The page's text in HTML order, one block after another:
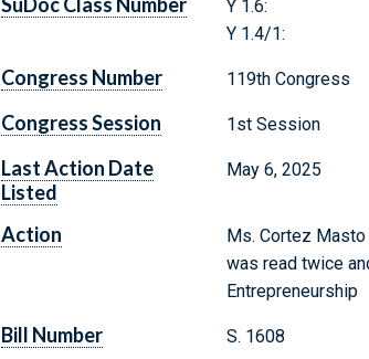
Y 1.6:
Y 1.4/1:
Congress Number 119th Congress
Congress Session 1st Session
Last Action Date
Listed
May 6, 2025
Action
Ms. Cortez
was read twice
Entrepreneurship
Bill Number S. 1608